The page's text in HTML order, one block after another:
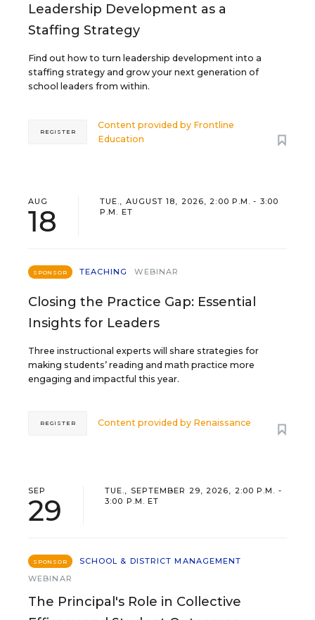
Leadership Development as a
Staffing Strategy
Find out how to turn leadership development into a
staffing strategy and grow your next generation of
school leaders from within.
Content provided by Frontline
Education
REGISTER
AUG
18
TUE., AUGUST 18, 2026, 2:00 P.M. - 3:00
P.M. ET
SPONSOR TEACHING WEBINAR
Closing the Practice Gap: Essential
Insights for Leaders
Three instructional experts will share strategies for
making students’ reading and math practice more
engaging and impactful this year.
Content provided by Renaissance
REGISTER
SEP
29
TUE., SEPTEMBER 29, 2026, 2:00 P.M. -
3:00 P.M. ET
SPONSOR
SCHOOL & DISTRICT MANAGEMENT
WEBINAR
The Principal's Role in Collective